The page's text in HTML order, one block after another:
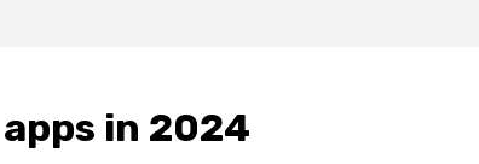
in 2024